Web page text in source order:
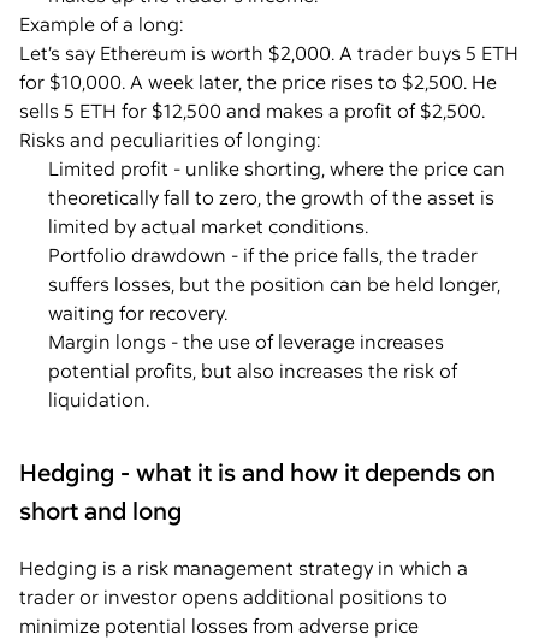
Example of a long:
Let’s say Ethereum is worth $2,000. A trader buys 5 ETH
for $10,000. A week later, the price rises to $2,500. He
sells 5 ETH for $12,500 and makes a profit of $2,500.
Risks and peculiarities of longing:
Limited profit - unlike shorting, where the price can
theoretically fall to zero, the growth of the asset is
limited by actual market conditions.
Portfolio drawdown - if the price falls, the trader
suffers losses, but the position can be held longer,
waiting for recovery.
Margin longs - the use of leverage increases
potential profits, but also increases the risk of
liquidation.
Hedging - what it is and how it depends on
short and long
Hedging is a risk management strategy in which a
trader or investor opens additional positions to
minimize potential losses from adverse price